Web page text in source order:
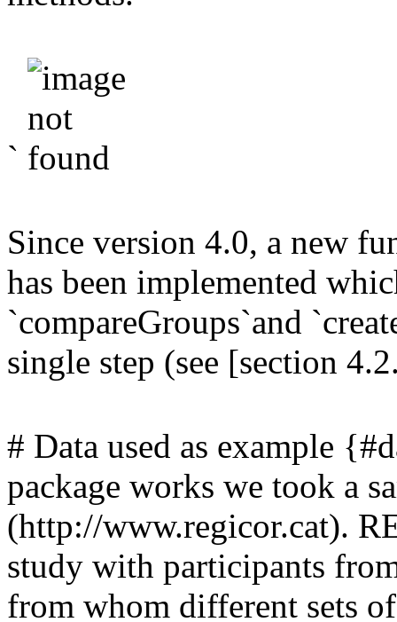
`
Since version 4.0, a new
has been implemented
`compareGroups`and
single step (see [section
# Data used as example
package works we took a
(http://www.regicor.cat).
study with participants
from whom different sets